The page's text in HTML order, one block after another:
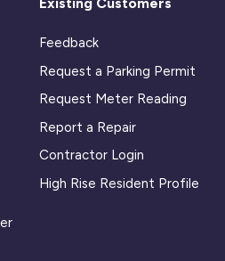
Feedback
Request a Parking Permit
Request Meter Reading
Report a Repair
Contractor Login
High Rise Resident Profile